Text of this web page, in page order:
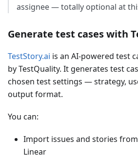
assignee — totally optional at
Generate test cases with
TestStory.ai is an AI-powered test
by TestQuality. It generates test
chosen test settings — strategy,
output format.
You can:
Import issues and stories
Linear